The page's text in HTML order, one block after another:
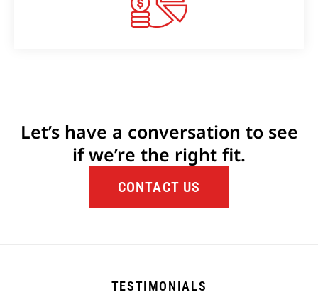
Let’s have a conversation to see
if we’re the right fit.
CONTACT US
TESTIMONIALS